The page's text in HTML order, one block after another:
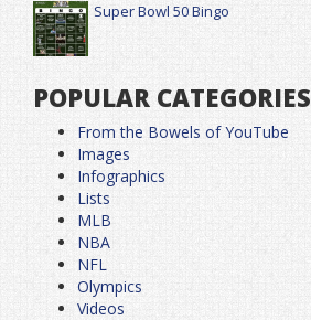
Super Bowl 50 Bingo
POPULAR CATEGORIES
From the Bowels of YouTube
Images
Infographics
Lists
MLB
NBA
NFL
Olympics
Videos